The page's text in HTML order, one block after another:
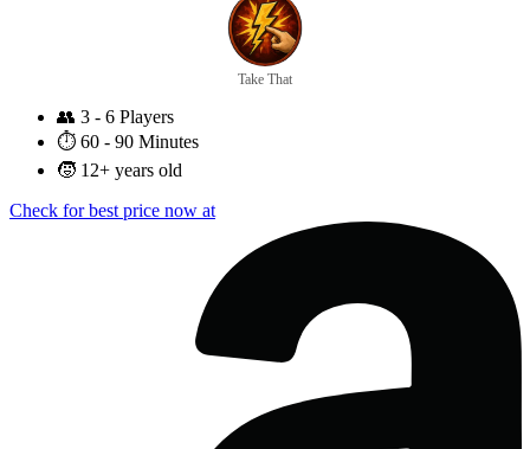
Take That
👥 3 - 6 Players
⏱️ 60 - 90 Minutes
🧒 12+ years old
Check for best price now at